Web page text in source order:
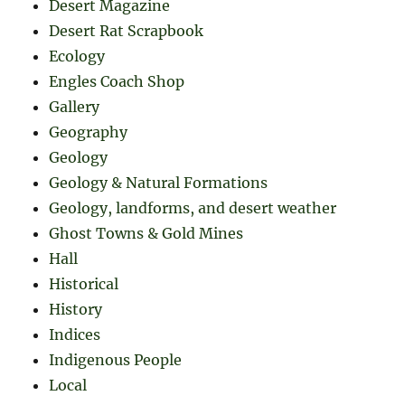
Desert Magazine
Desert Rat Scrapbook
Ecology
Engles Coach Shop
Gallery
Geography
Geology
Geology & Natural Formations
Geology, landforms, and desert weather
Ghost Towns & Gold Mines
Hall
Historical
History
Indices
Indigenous People
Local